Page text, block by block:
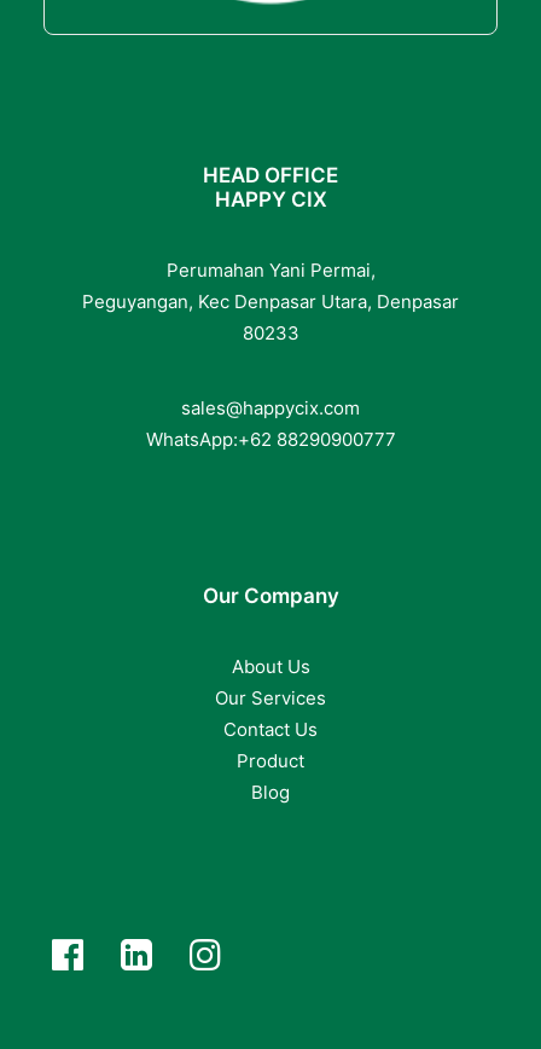
HEAD OFFICE
HAPPY CIX
Perumahan Yani Permai,
Peguyangan, Kec Denpasar Utara, Denpasar
80233
sales@happycix.com
WhatsApp:+62 88290900777
Our Company
About Us
Our Services
Contact Us
Product
Blog